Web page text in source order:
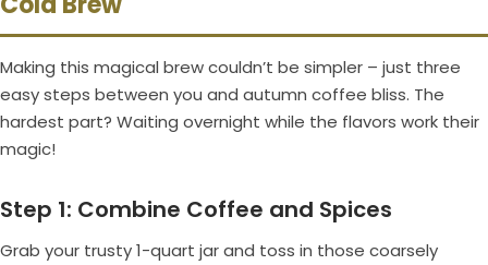
Making this magical brew couldn’t be simpler – just three
easy steps between you and autumn coffee bliss. The
hardest part? Waiting overnight while the flavors work their
magic!
Step 1: Combine Coffee and Spices
Grab your trusty 1-quart jar and toss in those coarsely